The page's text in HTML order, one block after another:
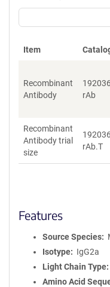
Item
Recombinant
Antibody
rAb
Recombinant
Antibody trial
size
rAb.T
Features
Source Species
Isotype
IgG2a
Light Chain Type
Amino Acid